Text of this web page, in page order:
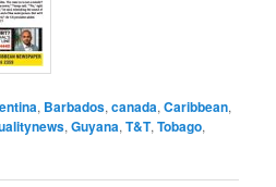
, Barbados,canada,Caribbean,
,Guyana,T&T,Tobago,